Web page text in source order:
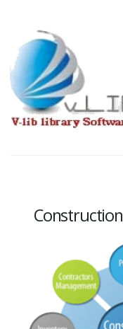
Construction